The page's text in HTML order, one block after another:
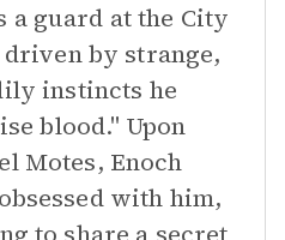
a guard at the City
by strange,
instincts he
blood." Upon
Motes, Enoch
with him,